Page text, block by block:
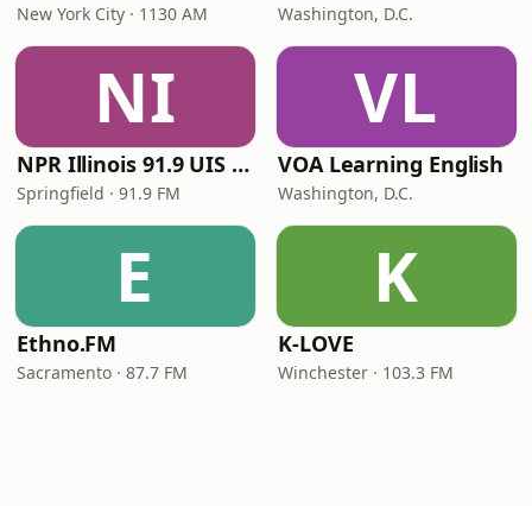
New York City · 1130 AM Washington, D.C.
NI
NPR Illinois 91.9 UIS (WUIS)
Springfield · 91.9 FM
VL
VOA Learning English
Washington, D.C.
E
Ethno.FM
Sacramento · 87.7 FM
K
K-LOVE
Winchester · 103.3 FM